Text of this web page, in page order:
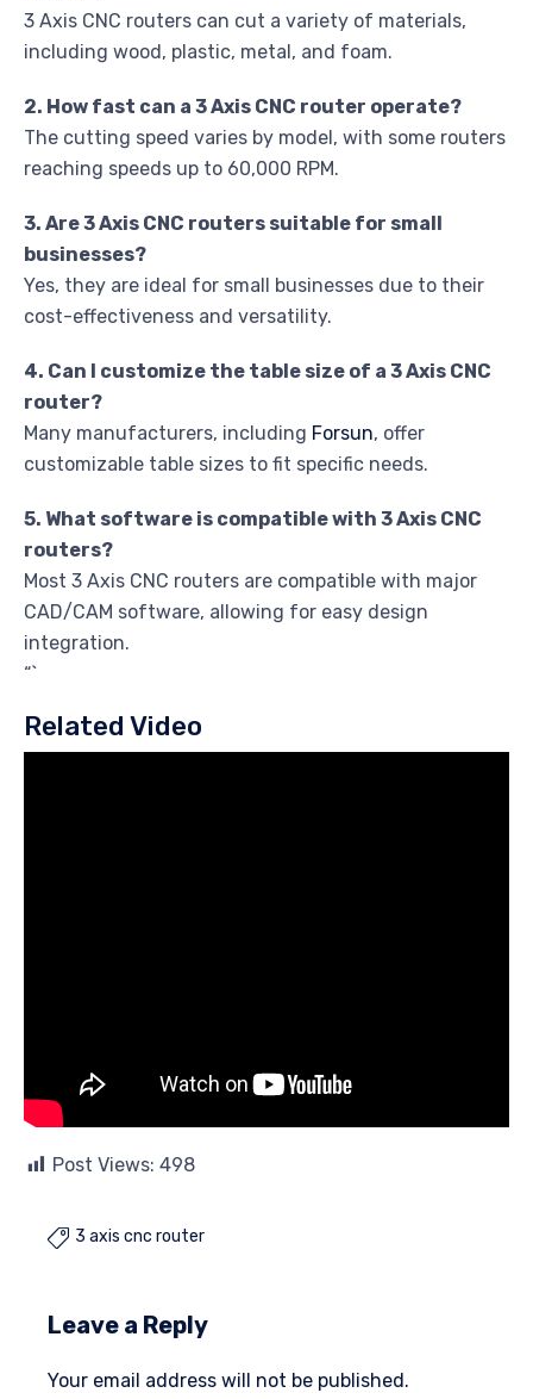
3 Axis CNC routers can cut a variety of materials,
including wood, plastic, metal, and foam.
2. How fast can a 3 Axis CNC router operate?
The cutting speed varies by model, with some routers
reaching speeds up to 60,000 RPM.
3. Are 3 Axis CNC routers suitable for small
businesses?
Yes, they are ideal for small businesses due to their
cost-effectiveness and versatility.
4. Can I customize the table size of a 3 Axis CNC
router?
Many manufacturers, including Forsun, offer
customizable table sizes to fit specific needs.
5. What software is compatible with 3 Axis CNC
routers?
Most 3 Axis CNC routers are compatible with major
CAD/CAM software, allowing for easy design
integration.
“`
Related Video
Post Views: 498
 3 axis cnc router
Leave a Reply
Your email address will not be published.